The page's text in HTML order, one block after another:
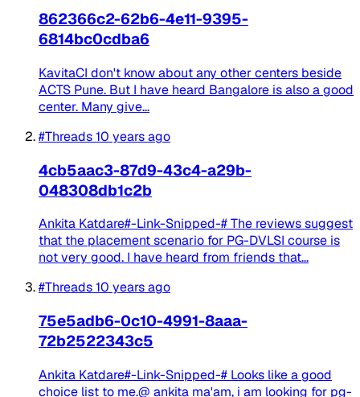
862366c2-62b6-4e11-9395-
6814bc0cdba6
KavitaCI don't know about any other centers beside
ACTS Pune. But I have heard Bangalore is also a good
center. Many give...
#Threads10 years ago
4cb5aac3-87d9-43c4-a29b-
048308db1c2b
Ankita Katdare#-Link-Snipped-# The reviews suggest
that the placement scenario for PG-DVLSI course is
not very good. I have heard from friends that...
#Threads10 years ago
75e5adb6-0c10-4991-8aaa-
72b2522343c5
Ankita Katdare#-Link-Snipped-# Looks like a good
choice list to me.@ ankita ma'am, i am looking for pg-